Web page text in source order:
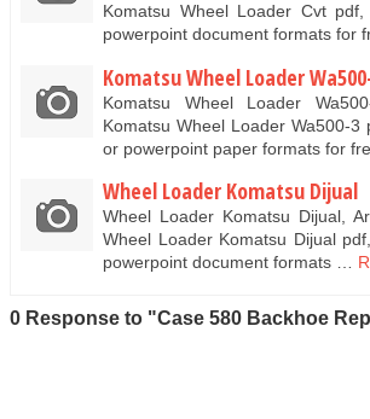
Komatsu Wheel Loader Cvt
powerpoint document formats for
Komatsu Wheel Loader
Komatsu Wheel Loader
Komatsu Wheel Loader Wa500-3
or powerpoint paper formats for
Wheel Loader Komatsu Dijual
Wheel Loader Komatsu Dijual,
Wheel Loader Komatsu Dijual
powerpoint document formats …
0 Response to "Case 580 Backhoe